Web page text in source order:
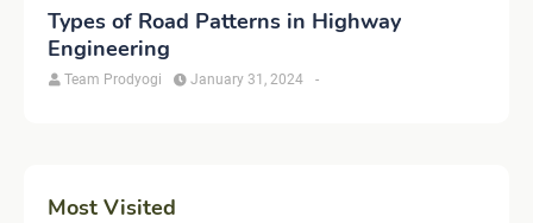
Types of Road Patterns in Highway
Engineering
Team Prodyogi -
January 31, 2024
Most Visited